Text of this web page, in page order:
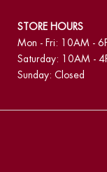
STORE HOURS
Mon - Fri: 10AM -
Saturday: 10AM -
Sunday: Closed